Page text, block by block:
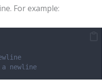
For example:
newline